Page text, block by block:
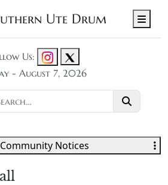
Ute Drum
Us:
- August 7, 2026
Notices